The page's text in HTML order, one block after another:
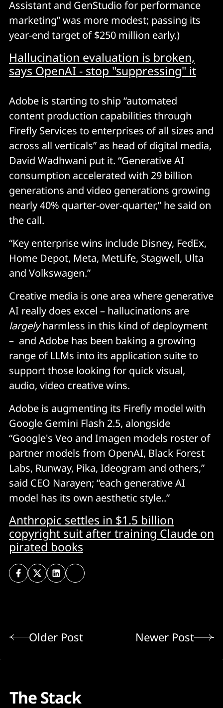
Assistant and GenStudio for performance
marketing” was more modest; passing its
year-end target of $250 million early.)
Hallucination evaluation is broken,
says OpenAI - stop "suppressing" it
Adobe is starting to ship “automated
content production capabilities through
Firefly Services to enterprises of all sizes and
across all verticals” as head of digital media,
David Wadhwani put it. “Generative AI
consumption accelerated with 29 billion
generations and video generations growing
nearly 40% quarter-over-quarter,” he said on
the call.
“Key enterprise wins include Disney, FedEx,
Home Depot, Meta, MetLife, Stagwell, Ulta
and Volkswagen.”
Creative media is one area where generative
AI really does excel – hallucinations are
largelyharmless in this kind of deployment
– and Adobe has been baking a growing
range of LLMs into its application suite to
support those looking for quick visual,
audio, video creative wins.
Adobe is augmenting its Firefly model with
Google Gemini Flash 2.5, alongside
“Google's Veo and Imagen models roster of
partner models from OpenAI, Black Forest
Labs, Runway, Pika, Ideogram and others,”
said CEO Narayen; “each generative AI
model has its own aesthetic style..”
Anthropic settles in $1.5 billion
copyright suit after training Claude on
pirated books
Older Post Newer Post
The Stack